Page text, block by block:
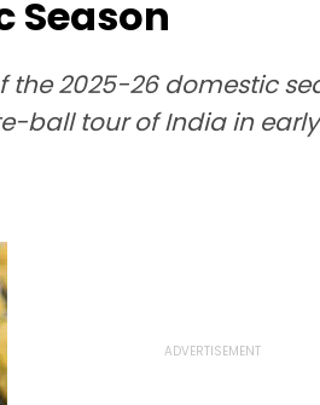
Season
the 2025-26 domestic
ball tour of India in